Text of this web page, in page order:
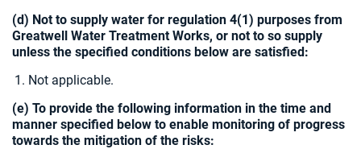
(d) Not to supply water for regulation 4(1) purposes from
Greatwell Water Treatment Works, or not to so supply
unless the specified conditions below are satisfied:
Not applicable.
(e) To provide the following information in the time and
manner specified below to enable monitoring of progress
towards the mitigation of the risks: